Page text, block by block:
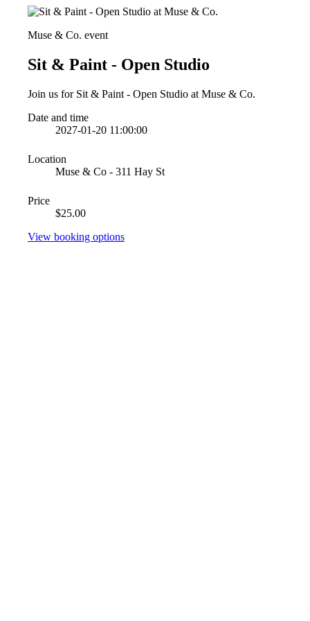
Muse & Co. event
Sit & Paint - Open Studio
Join us for Sit & Paint - Open Studio at Muse & Co.
Date and time
2027-01-20 11:00:00
Location
Muse & Co - 311 Hay St
Price
$25.00
View booking options